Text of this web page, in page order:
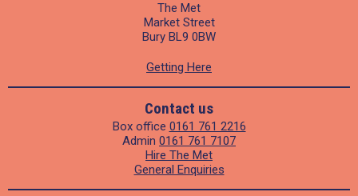
The Met
Market Street
Bury BL9 0BW
Getting Here
Contact us
Box office 0161 761 2216
Admin 0161 761 7107
Hire The Met
General Enquiries